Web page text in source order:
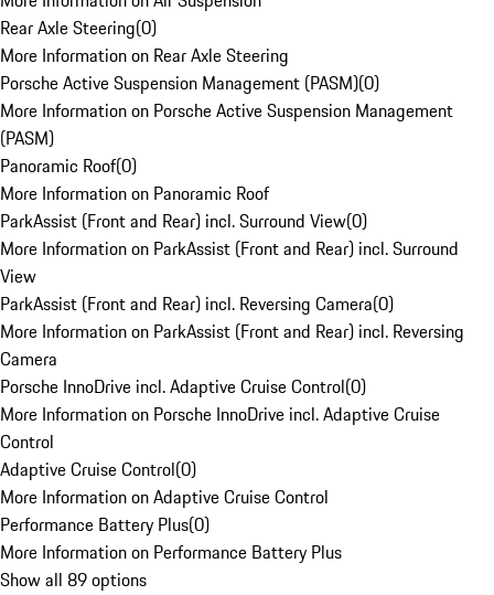
Rear Axle Steering(0)
More Information on Rear Axle Steering
Porsche Active Suspension Management (PASM)(0)
More Information on Porsche Active Suspension Management
(PASM)
Panoramic Roof(0)
More Information on Panoramic Roof
ParkAssist (Front and Rear) incl. Surround View(0)
More Information on ParkAssist (Front and Rear) incl. Surround
View
ParkAssist (Front and Rear) incl. Reversing Camera(0)
More Information on ParkAssist (Front and Rear) incl. Reversing
Camera
Porsche InnoDrive incl. Adaptive Cruise Control(0)
More Information on Porsche InnoDrive incl. Adaptive Cruise
Control
Adaptive Cruise Control(0)
More Information on Adaptive Cruise Control
Performance Battery Plus(0)
More Information on Performance Battery Plus
Show all 89 options